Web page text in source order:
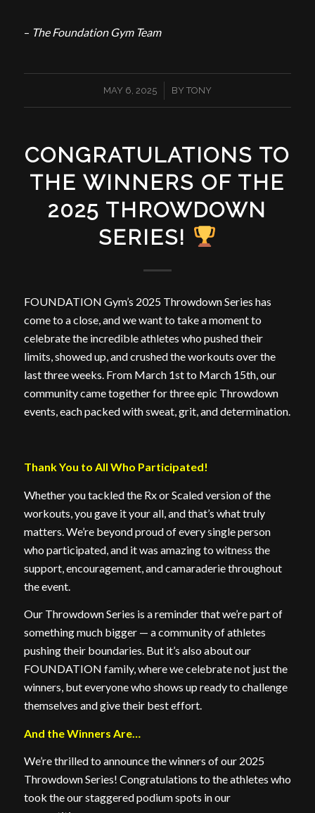
– The Foundation Gym Team
MAY 6, 2025
/ BY TONY
CONGRATULATIONS TO
THE WINNERS OF THE
2025 THROWDOWN
SERIES!
FOUNDATION Gym’s 2025 Throwdown Series has
come to a close, and we want to take a moment to
celebrate the incredible athletes who pushed their
limits, showed up, and crushed the workouts over the
last three weeks. From March 1st to March 15th, our
community came together for three epic Throwdown
events, each packed with sweat, grit, and determination.
Thank You to All Who Participated!
Whether you tackled the Rx or Scaled version of the
workouts, you gave it your all, and that’s what truly
matters. We’re beyond proud of every single person
who participated, and it was amazing to witness the
support, encouragement, and camaraderie throughout
the event.
Our Throwdown Series is a reminder that we’re part of
something much bigger — a community of athletes
pushing their boundaries. But it’s also about our
FOUNDATION family, where we celebrate not just the
winners, but everyone who shows up ready to challenge
themselves and give their best effort.
And the Winners Are…
We’re thrilled to announce the winners of our 2025
Throwdown Series! Congratulations to the athletes who
took the our staggered podium spots in our